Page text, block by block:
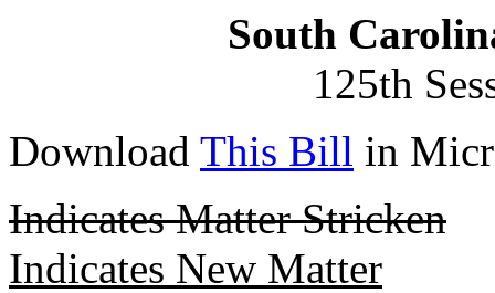
South
125th
Download This Bill in
Indicates Matter Stricken
Indicates New Matter